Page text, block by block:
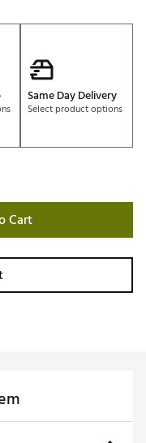
Same Day Delivery
Select product options
Cart